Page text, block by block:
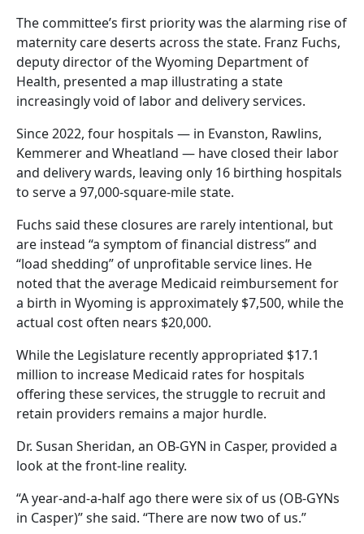
The committee’s first priority was the alarming rise of
maternity care deserts across the state. Franz Fuchs,
deputy director of the Wyoming Department of
Health, presented a map illustrating a state
increasingly void of labor and delivery services.
Since 2022, four hospitals — in Evanston, Rawlins,
Kemmerer and Wheatland — have closed their labor
and delivery wards, leaving only 16 birthing hospitals
to serve a 97,000-square-mile state.
Fuchs said these closures are rarely intentional, but
are instead “a symptom of financial distress” and
“load shedding” of unprofitable service lines. He
noted that the average Medicaid reimbursement for
a birth in Wyoming is approximately $7,500, while the
actual cost often nears $20,000.
While the Legislature recently appropriated $17.1
million to increase Medicaid rates for hospitals
offering these services, the struggle to recruit and
retain providers remains a major hurdle.
Dr. Susan Sheridan, an OB-GYN in Casper, provided a
look at the front-line reality.
“A year-and-a-half ago there were six of us (OB-GYNs
in Casper)” she said. “There are now two of us.”